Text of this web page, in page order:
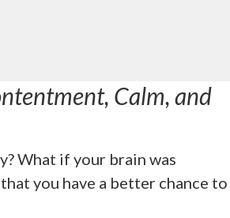
Calm, and
What if your brain was
you have a better chance to